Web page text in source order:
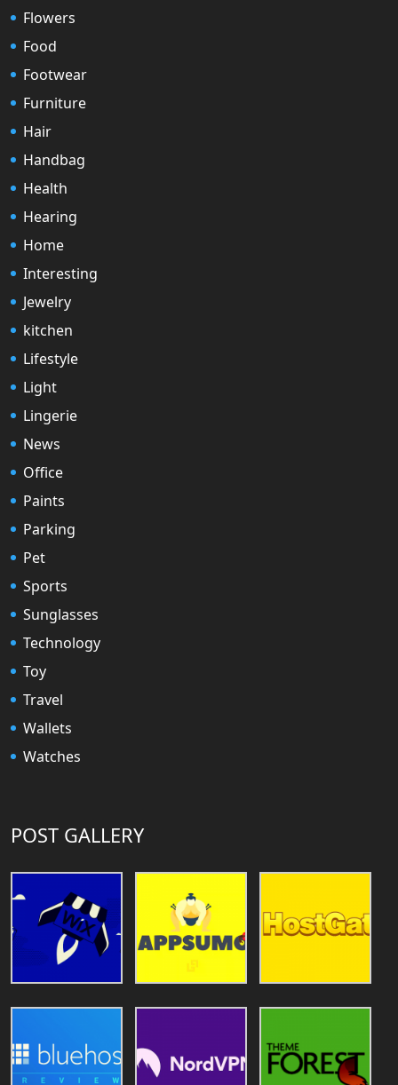
Flowers
Food
Footwear
Furniture
Hair
Handbag
Health
Hearing
Home
Interesting
Jewelry
kitchen
Lifestyle
Light
Lingerie
News
Office
Paints
Parking
Pet
Sports
Sunglasses
Technology
Toy
Travel
Wallets
Watches
POST GALLERY